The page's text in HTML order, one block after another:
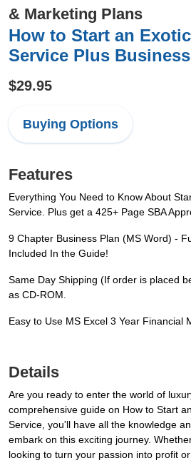
& Marketing Plans
How to Start an
Service Plus
$29.95
Buying Options
Features
Everything You Need to Know About
Service. Plus get a 425+ Page SBA
9 Chapter Business Plan (MS Word) -
Included In the Guide!
Same Day Shipping (If order is placed
as CD-ROM.
Easy to Use MS Excel 3 Year Financial
Details
Are you ready to enter the world of
comprehensive guide on How to Start
Service, you'll have all the knowledge
embark on this exciting journey.
looking to turn your passion into profit